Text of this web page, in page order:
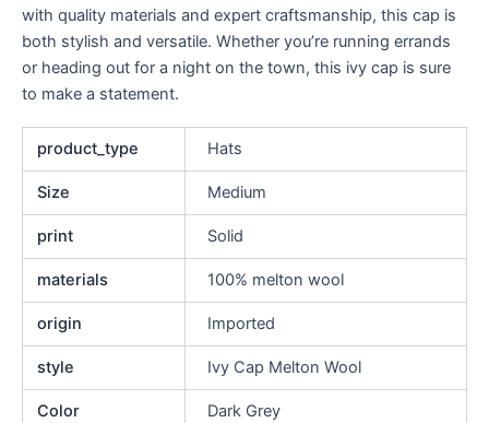
with quality materials and expert craftsmanship, this cap is
both stylish and versatile. Whether you’re running errands
or heading out for a night on the town, this ivy cap is sure
to make a statement.
product_type Hats
Size Medium
print Solid
materials 100% melton wool
origin Imported
style Ivy Cap Melton Wool
Color Dark Grey